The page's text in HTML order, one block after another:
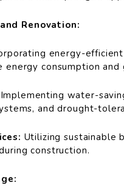
Renovation:
energy-
consumption and
Implementing water-
and drought-
Utilizing sustainable
construction.